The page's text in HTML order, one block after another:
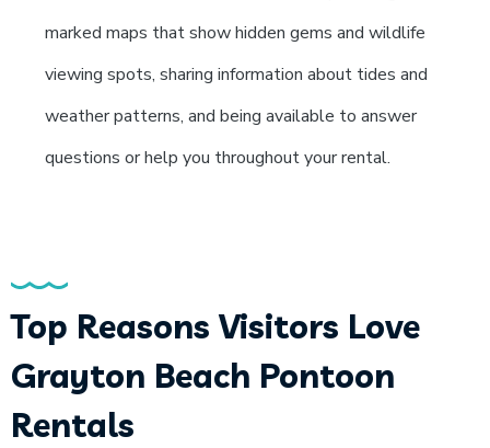
marked maps that show hidden gems and wildlife
viewing spots, sharing information about tides and
weather patterns, and being available to answer
questions or help you throughout your rental.
Top Reasons Visitors Love
Grayton Beach Pontoon
Rentals